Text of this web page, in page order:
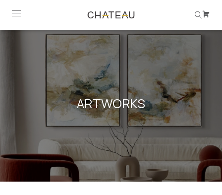
ARTWORKS